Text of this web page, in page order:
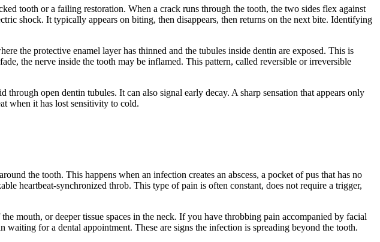
tooth or a failing restoration. When a crack runs through the tooth, the two sides flex against
shock. It typically appears on biting, then disappears, then returns on the next bite. Identifying
the protective enamel layer has thinned and the tubules inside dentin are exposed. This is
the nerve inside the tooth may be inflamed. This pattern, called reversible or irreversible
open dentin tubules. It can also signal early decay. A sharp sensation that appears only
when it has lost sensitivity to cold.
the tooth. This happens when an infection creates an abscess, a pocket of pus that has no
heartbeat-synchronized throb. This type of pain is often constant, does not require a trigger,
mouth, or deeper tissue spaces in the neck. If you have throbbing pain accompanied by facial
for a dental appointment. These are signs the infection is spreading beyond the tooth.